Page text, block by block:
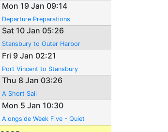
Mon 19 Jan 09:14
Departure Preparations
Sat 10 Jan 05:26
Stansbury to Outer Harbor
Fri 9 Jan 02:21
Port Vincent to Stansbury
Thu 8 Jan 03:26
A Short Sail
Mon 5 Jan 10:30
Alongside Week Five - Quiet